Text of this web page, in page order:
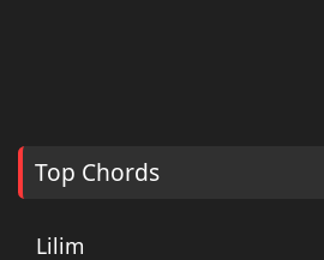
Top Chords
Lilim